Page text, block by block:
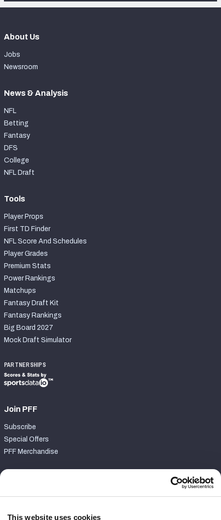
This website uses cookies
About Us
Jobs
Newsroom
News & Analysis
NFL
Betting
Fantasy
DFS
College
NFL Draft
Tools
Player Props
First TD Finder
NFL Score And Schedules
Player Grades
Premium Stats
Power Rankings
Matchups
Fantasy Draft Kit
Fantasy Rankings
Big Board 2027
Mock Draft Simulator
PARTNERSHIPS
Join PFF
Subscribe
Special Offers
PFF Merchandise
Contact Support